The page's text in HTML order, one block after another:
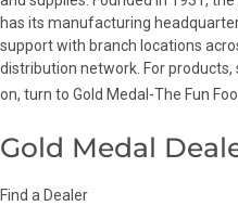
has its manufacturing
support with branch locations
distribution network. For
on, turn to Gold Medal-The Fun
Gold Medal
Find a Dealer